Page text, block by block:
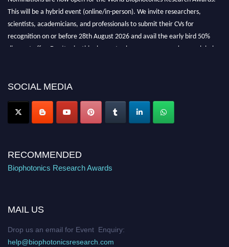
This will be a hybrid event (online/in-person). We invite researchers,
scientists, academicians, and professionals to submit their CVs for
recognition on or before 28th August 2026 and avail the early bird 50%
discount offer. Don’t miss this chance to showcase your work on a global
SOCIAL MEDIA
RECOMMENDED
Biophotonics Research Awards
MAIL US
Drop us an email for Event Enquiry:
help@biophotonicsresearch.com